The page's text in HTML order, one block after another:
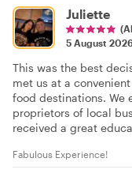
Juliette
5 August
This was the best
met us at a
food destinations. We
proprietors of local
received a great
Fabulous Experience!